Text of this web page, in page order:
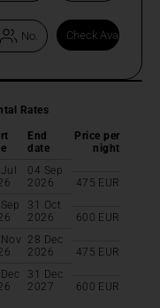
Rates
End
date
Price per
night
04 Sep
2026
475 EUR
31 Oct
2026
600 EUR
28 Dec
2026
475 EUR
31 Dec
2027
600 EUR